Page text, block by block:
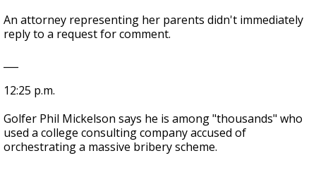
An attorney representing her parents didn't immediately
reply to a request for comment.
12:25 p.m.
Golfer Phil Mickelson says he is among "thousands" who
used a college consulting company accused of
orchestrating a massive bribery scheme.